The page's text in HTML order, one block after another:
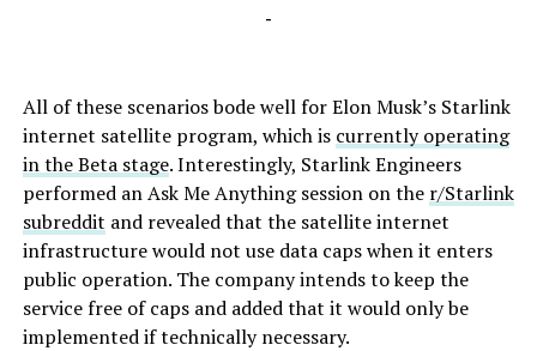
-
All of these scenarios bode well for Elon Musk’s Starlink
internet satellite program, which is currently operating
in the Beta stage. Interestingly, Starlink Engineers
performed an Ask Me Anything session on the r/Starlink
subreddit and revealed that the satellite internet
infrastructure would not use data caps when it enters
public operation. The company intends to keep the
service free of caps and added that it would only be
implemented if technically necessary.